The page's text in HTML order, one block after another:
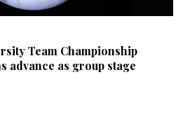
Team Championship
advance as group stage